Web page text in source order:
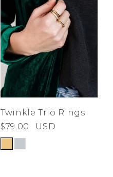
Twinkle Trio Rings
$79.00
USD